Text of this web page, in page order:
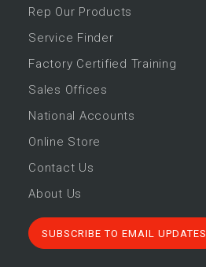
Rep Our Products
Service Finder
Factory Certified Training
Sales Offices
National Accounts
Online Store
Contact Us
About Us
SUBSCRIBE TO EMAIL UPDATES